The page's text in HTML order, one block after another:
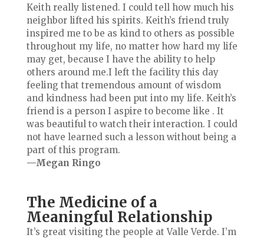
Keith really listened. I could tell how much his
neighbor lifted his spirits. Keith’s friend truly
inspired me to be as kind to others as possible
throughout my life, no matter how hard my life
may get, because I have the ability to help
others around me.I left the facility this day
feeling that tremendous amount of wisdom
and kindness had been put into my life. Keith’s
friend is a person I aspire to become like . It
was beautiful to watch their interaction. I could
not have learned such a lesson without being a
part of this program.
—Megan Ringo
The Medicine of a
Meaningful Relationship
It’s great visiting the people at Valle Verde. I’m